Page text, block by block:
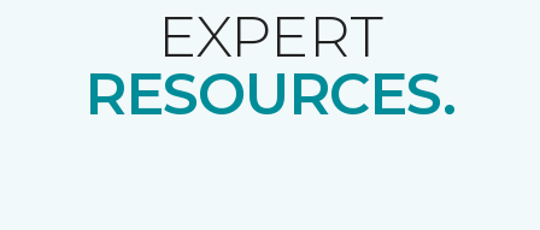
EXPERT
RESOURCES.